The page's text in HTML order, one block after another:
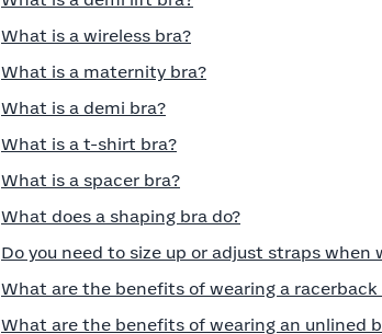
What is a wireless bra?
What is a maternity bra?
What is a demi bra?
What is a t-shirt bra?
What is a spacer bra?
What does a shaping bra do?
Do you need to size up or adjust straps when
What are the benefits of wearing a racerback
What are the benefits of wearing an unlined